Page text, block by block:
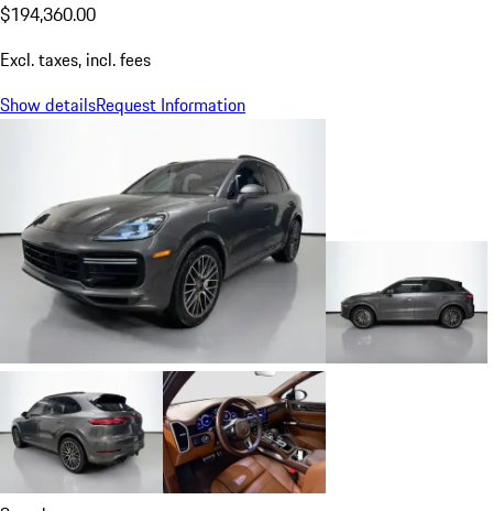
$194,360.00
Excl. taxes, incl. fees
Show detailsRequest Information